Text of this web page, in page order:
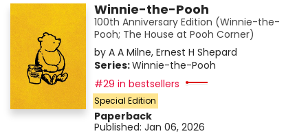
Winnie-the-Pooh
100th Anniversary Edition (Winnie-the-
Pooh; The House at Pooh Corner)
by A A Milne, Ernest H Shepard
Series:Winnie-the-Pooh
#29 in bestsellers
Special Edition
Paperback
Published: Jan 06, 2026